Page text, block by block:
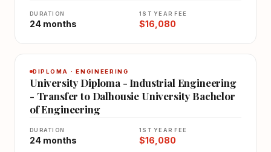
DURATION
24 months
1ST YEAR FEE
$16,080
DIPLOMA · ENGINEERING
University Diploma - Industrial Engineering
- Transfer to Dalhousie University Bachelor
of Engineering
DURATION
24 months
1ST YEAR FEE
$16,080